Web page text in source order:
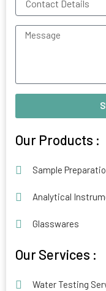
Details
Message
Our Products :
Sample
Analytical
Glasswares
Our Services :
Water Testing